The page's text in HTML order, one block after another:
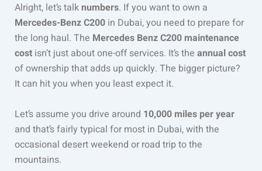
Alright, let’s talk numbers. If you want to own a
Mercedes-Benz C200in Dubai, you need to prepare for
the long haul. The Mercedes Benz C200 maintenance
costisn’t just about one-off services. It’s the annual cost
of ownership that adds up quickly. The bigger picture?
It can hit you when you least expect it.
Let’s assume you drive around 10,000 miles per year
and that’s fairly typical for most in Dubai, with the
occasional desert weekend or road trip to the
mountains.